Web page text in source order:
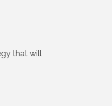
that will